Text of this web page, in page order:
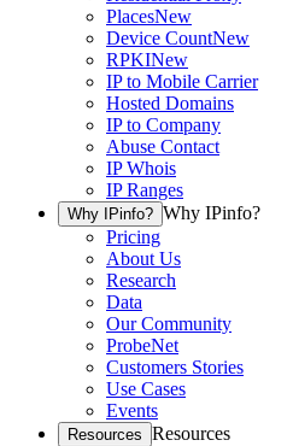
PlacesNew
Device CountNew
RPKINew
IP to Mobile Carrier
Hosted Domains
IP to Company
Abuse Contact
IP Whois
IP Ranges
Why IPinfo? Why IPinfo?
Pricing
About Us
Research
Data
Our Community
ProbeNet
Customers Stories
Use Cases
Events
Resources Resources